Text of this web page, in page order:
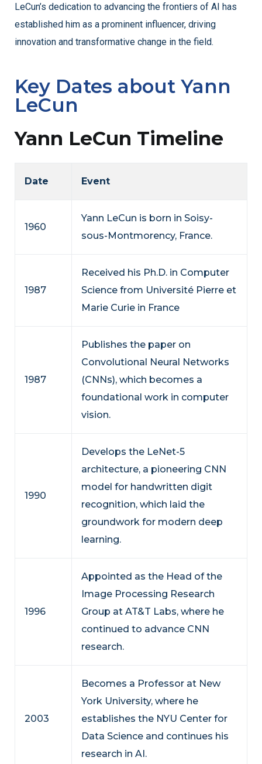
LeCun’s dedication to advancing the frontiers of AI has
established him as a prominent influencer, driving
innovation and transformative change in the field.
Key Dates about Yann
LeCun
Yann LeCun Timeline
Date Event
1960
Yann LeCun is born in Soisy-
sous-Montmorency, France.
1987
Received his Ph.D. in Computer
Science from Université Pierre et
Marie Curie in France
1987
Publishes the paper on
Convolutional Neural Networks
(CNNs), which becomes a
foundational work in computer
vision.
1990
Develops the LeNet-5
architecture, a pioneering CNN
model for handwritten digit
recognition, which laid the
groundwork for modern deep
learning.
1996
Appointed as the Head of the
Image Processing Research
Group at AT&T Labs, where he
continued to advance CNN
research.
2003
Becomes a Professor at New
York University, where he
establishes the NYU Center for
Data Science and continues his
research in AI.